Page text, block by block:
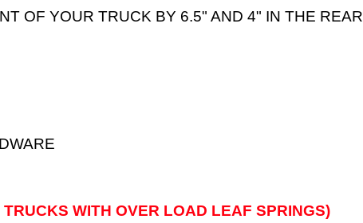
OF YOUR TRUCK BY 6.5" AND 4" IN THE REAR
TRUCKS WITH OVER LOAD LEAF SPRINGS)